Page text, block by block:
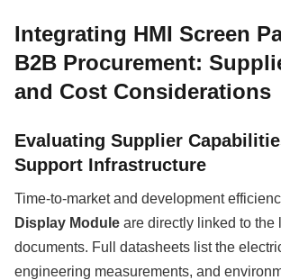
Integrating HMI Screen
B2B Procurement:
and Cost Considerations
Evaluating Supplier
Support Infrastructure
Time-to-market and development
Display Module are directly linked to the
documents. Full datasheets list the
engineering measurements, and